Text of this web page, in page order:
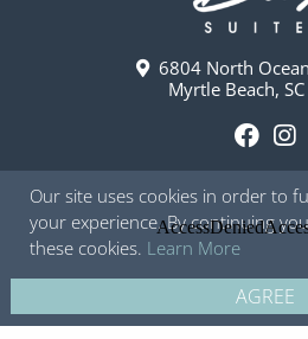
6804 North
Myrtle Beach,
F
a
c
e
o
o
k
I
n
s
t
g
r
a
Copyright © 2026 - Monterey Bay Suites
Our site uses cookies in order to
your experience. By continuing
these cookies. Learn More
AGREE